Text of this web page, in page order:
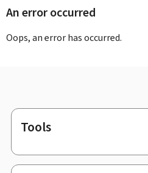
An error occurred
Oops, an error has occurred.
Footer
Tools